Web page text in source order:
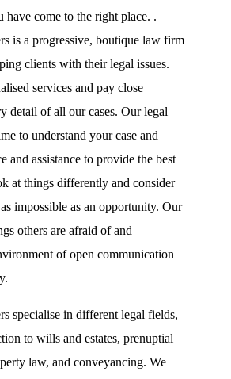
have come to the right place. .
is a progressive, boutique law firm
clients with their legal issues.
services and pay close
detail of all our cases.Our legal
to understand your case and
and assistance to provide the best
at things differently and consider
impossible as an opportunity. Our
others are afraid of and
of open communication
specialise in different legal fields,
to wills and estates, prenuptial
law, and conveyancing. We